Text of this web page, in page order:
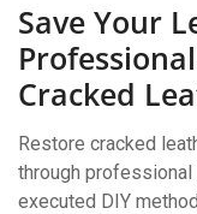
Save Your
Cracked
Restore cracked
through professional
executed DIY